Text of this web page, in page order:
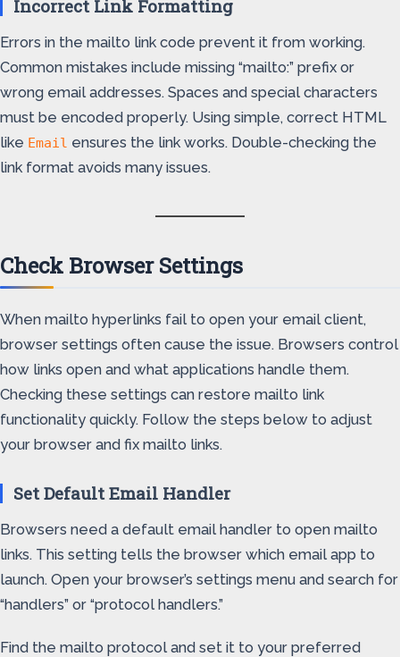
Incorrect Link Formatting
Errors in the mailto link code prevent it from working.
Common mistakes include missing “mailto:” prefix or
wrong email addresses. Spaces and special characters
must be encoded properly. Using simple, correct HTML
like Email ensures the link works. Double-checking the
link format avoids many issues.
Check Browser Settings
When mailto hyperlinks fail to open your email client,
browser settings often cause the issue. Browsers control
how links open and what applications handle them.
Checking these settings can restore mailto link
functionality quickly. Follow the steps below to adjust
your browser and fix mailto links.
Set Default Email Handler
Browsers need a default email handler to open mailto
links. This setting tells the browser which email app to
launch. Open your browser’s settings menu and search for
“handlers” or “protocol handlers.”
Find the mailto protocol and set it to your preferred